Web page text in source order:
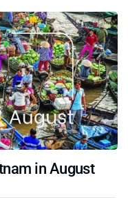
in August